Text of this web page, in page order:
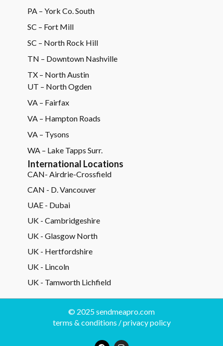
PA – York Co. South
SC – Fort Mill
SC – North Rock Hill
TN – Downtown Nashville
TX – North Austin
UT – North Ogden
VA – Fairfax
VA – Hampton Roads
VA – Tysons
WA – Lake Tapps Surr.
International Locations
CAN- Airdrie-Crossfield
CAN - D. Vancouver
UAE - Dubai
UK - Cambridgeshire
UK - Glasgow North
UK - Hertfordshire
UK - Lincoln
UK - Tamworth Lichfield
© 2025 sendmeapro.com
terms & conditions /privacy policy